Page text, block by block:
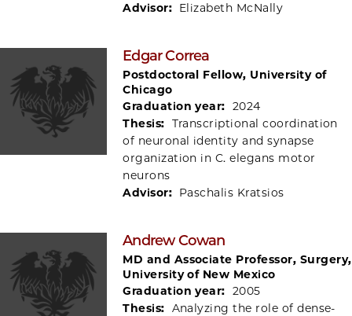
Advisor: Elizabeth McNally
Edgar Correa
Postdoctoral Fellow, University of
Chicago
Graduation year: 2024
Thesis: Transcriptional coordination
of neuronal identity and synapse
organization in C. elegans motor
neurons
Advisor: Paschalis Kratsios
Andrew Cowan
MD and Associate Professor, Surgery,
University of New Mexico
Graduation year: 2005
Thesis: Analyzing the role of dense-